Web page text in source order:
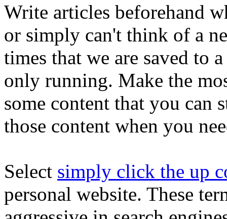
Write articles beforehand
or simply can't think of a
times that we are saved to
only running. Make the
some content that you can
those content when you
Select simply click the up
personal website. These